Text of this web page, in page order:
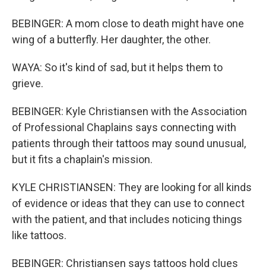
BEBINGER: A mom close to death might have one
wing of a butterfly. Her daughter, the other.
WAYA: So it's kind of sad, but it helps them to
grieve.
BEBINGER: Kyle Christiansen with the Association
of Professional Chaplains says connecting with
patients through their tattoos may sound unusual,
but it fits a chaplain's mission.
KYLE CHRISTIANSEN: They are looking for all kinds
of evidence or ideas that they can use to connect
with the patient, and that includes noticing things
like tattoos.
BEBINGER: Christiansen says tattoos hold clues